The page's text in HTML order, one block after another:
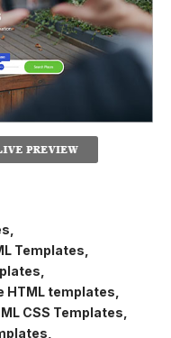
Templates
HTML templates
CSS Templates